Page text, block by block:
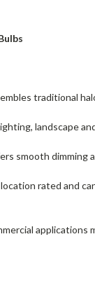
traditional
landscape
smooth dimming
location rated and